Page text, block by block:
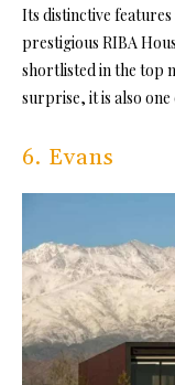
Its distinctive
prestigious RIBA
shortlisted in the top
surprise, it is also one
6. Evans